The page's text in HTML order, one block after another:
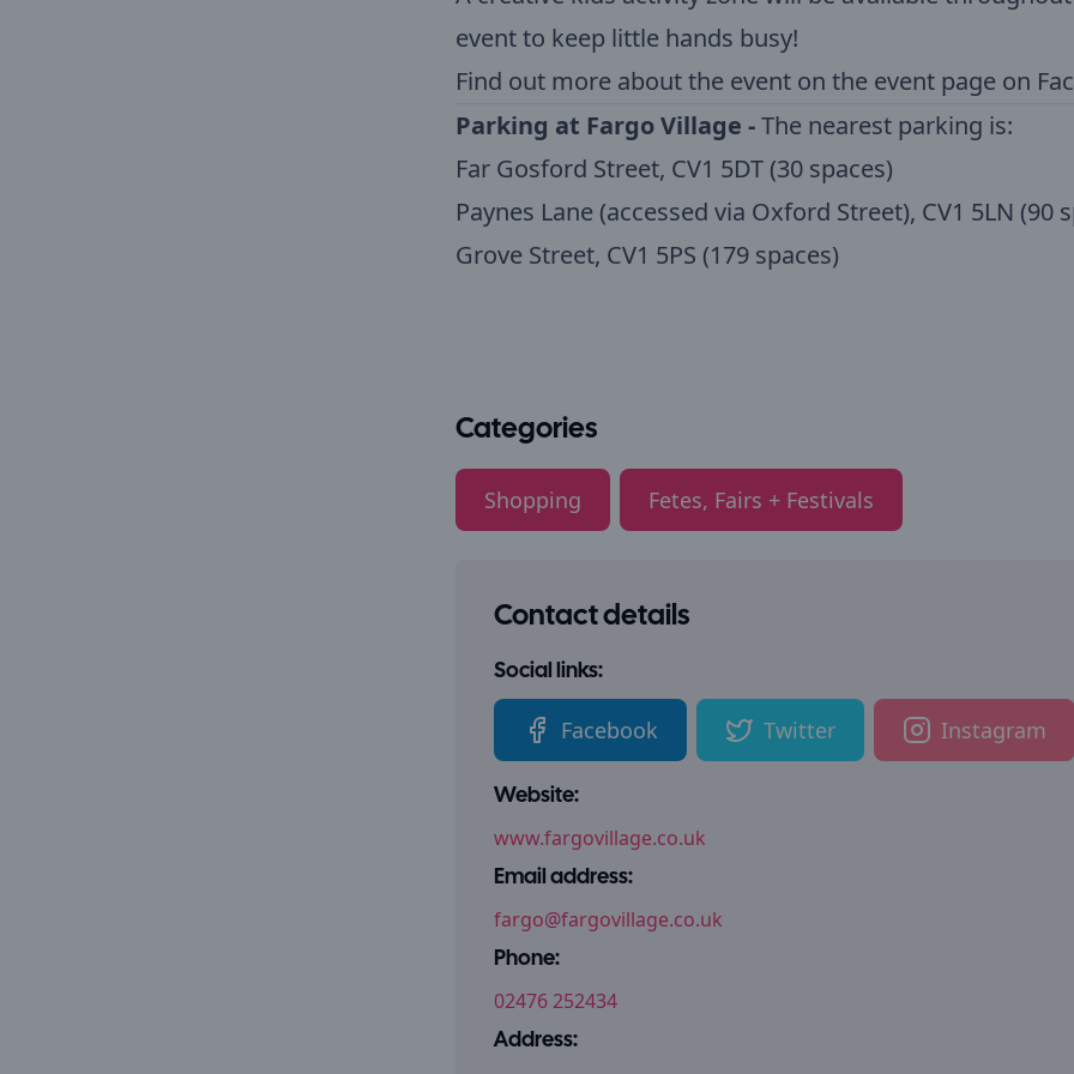
event to keep little hands busy!
Find out more about the event on the event page on
Parking at Fargo Village -The nearest parking is:
Far Gosford Street, CV1 5DT (30 spaces)
Paynes Lane (accessed via Oxford Street), CV1 5LN (90
Grove Street, CV1 5PS (179 spaces)
Categories
Shopping Fetes, Fairs + Festivals
Contact details
Social links:
Facebook Twitter Instagram
Website:
www.fargovillage.co.uk
Email address:
fargo@fargovillage.co.uk
Phone:
02476 252434
Address: